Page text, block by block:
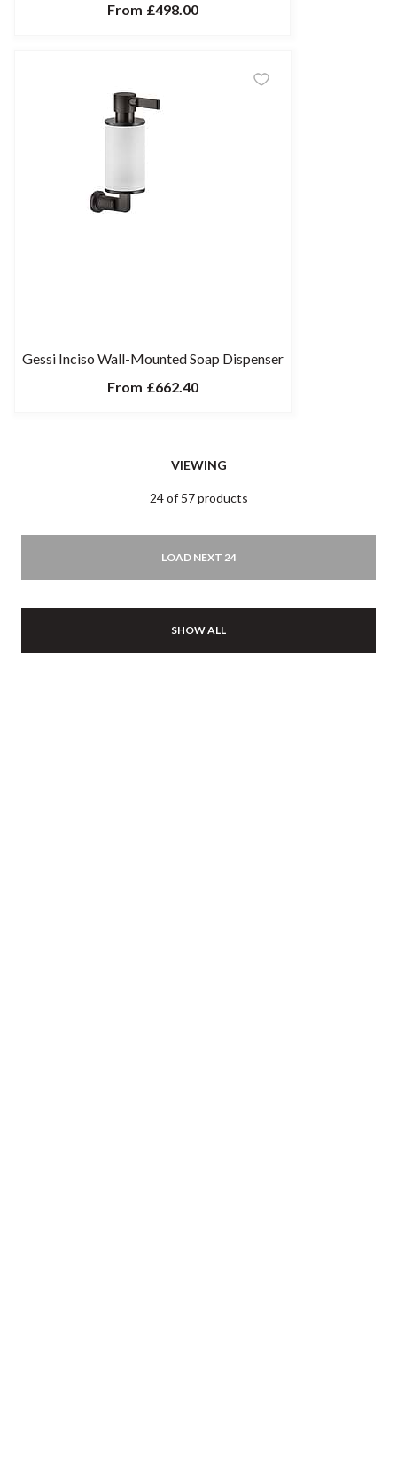
From £498.00
Gessi Inciso Wall-Mounted Soap Dispenser
From £662.40
VIEWING
24 of 57 products
LOAD NEXT 24
SHOW ALL